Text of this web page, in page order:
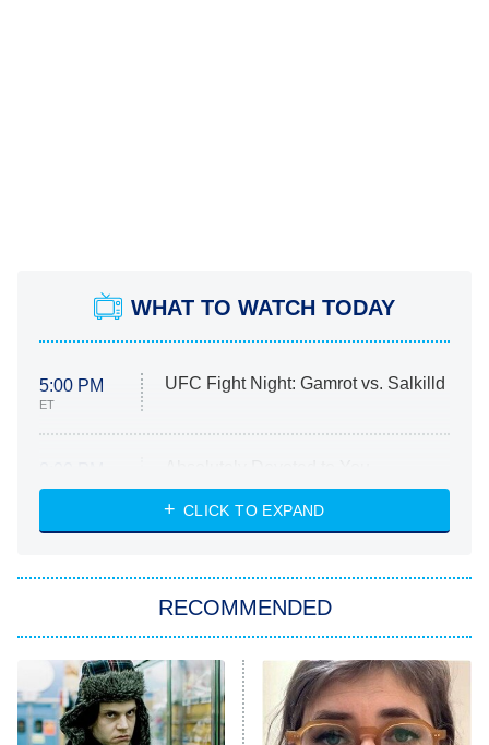
WHAT TO WATCH TODAY
5:00 PM
ET
UFC Fight Night: Gamrot vs. Salkilld
ET
Heart & Hustle: Houston
She Stole My Son's Heart
11:59 PM
ET
My Adventures With Superman
READ MORE
CLICK TO EXPAND
RECOMMENDED